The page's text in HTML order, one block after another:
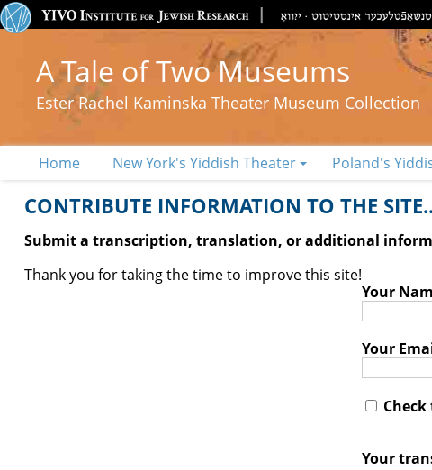
A Tale of Two Museums
Ester Rachel Kaminska Theater Museum Collection
Home New York's Yiddish Theater Poland's
CONTRIBUTE INFORMATION TO THE
Submit a transcription, translation, or additional
Thank you for taking the time to improve this site!
Your
Your
Your